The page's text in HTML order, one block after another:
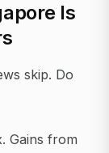
Is
skip. Do
Gains from